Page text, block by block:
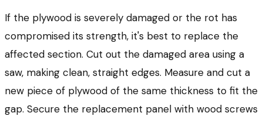
If the plywood is severely damaged or the rot has
compromised its strength, it's best to replace the
affected section. Cut out the damaged area using a
saw, making clean, straight edges. Measure and cut a
new piece of plywood of the same thickness to fit the
gap. Secure the replacement panel with wood screws